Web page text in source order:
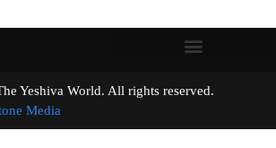
The Yeshiva World. All rights reserved.
Media